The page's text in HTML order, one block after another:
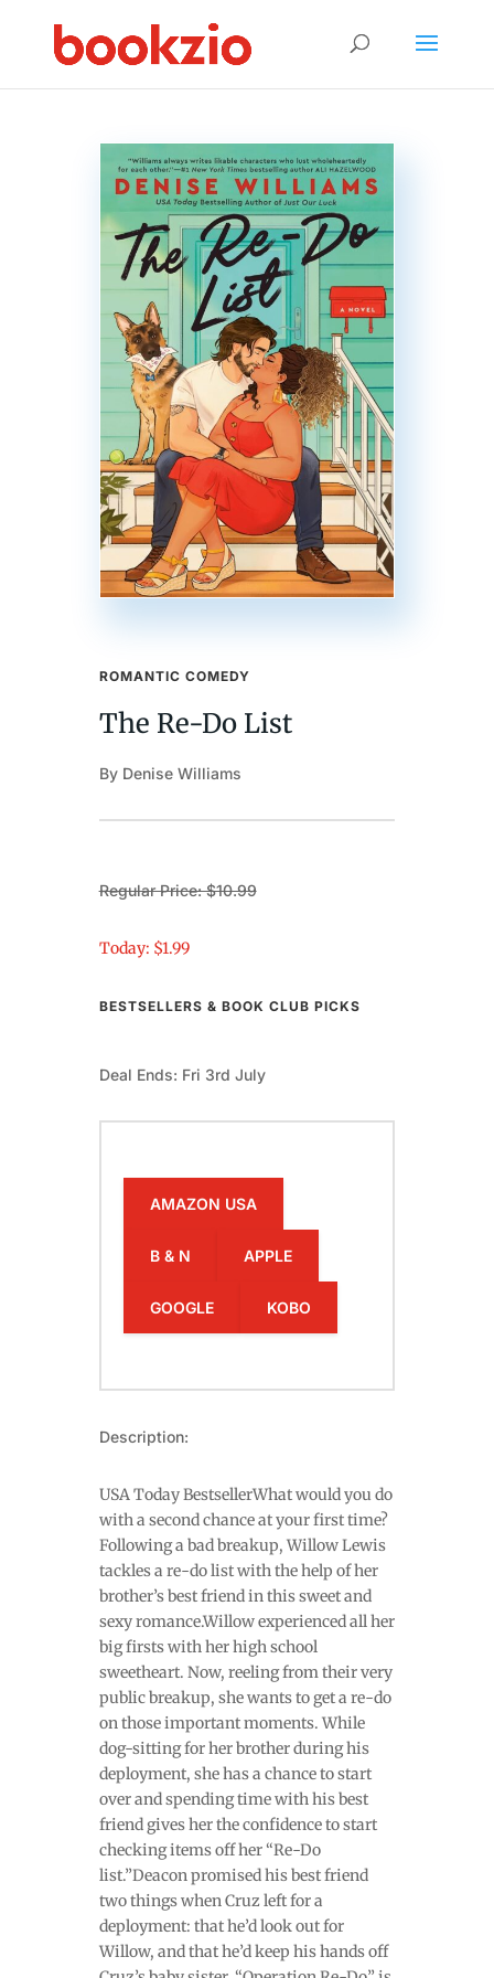
ROMANTIC COMEDY
The Re-Do List
By Denise Williams
Regular Price: $10.99
Today: $1.99
BESTSELLERS & BOOK CLUB PICKS
Deal Ends: Fri 3rd July
AMAZON USA
B & N APPLE
GOOGLE KOBO
Description:
USA Today BestsellerWhat would you do
with a second chance at your first time?
Following a bad breakup, Willow Lewis
tackles a re-do list with the help of her
brother’s best friend in this sweet and
sexy romance.Willow experienced all her
big firsts with her high school
sweetheart. Now, reeling from their very
public breakup, she wants to get a re-do
on those important moments. While
dog-sitting for her brother during his
deployment, she has a chance to start
over and spending time with his best
friend gives her the confidence to start
checking items off her “Re-Do
list.”Deacon promised his best friend
two things when Cruz left for a
deployment: that he’d look out for
Willow, and that he’d keep his hands off